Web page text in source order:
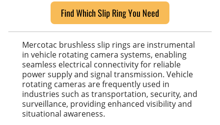
Find Which Slip Ring You Need
Mercotac brushless slip rings are instrumental
in vehicle rotating camera systems, enabling
seamless electrical connectivity for reliable
power supply and signal transmission. Vehicle
rotating cameras are frequently used in
industries such as transportation, security, and
surveillance, providing enhanced visibility and
situational awareness.